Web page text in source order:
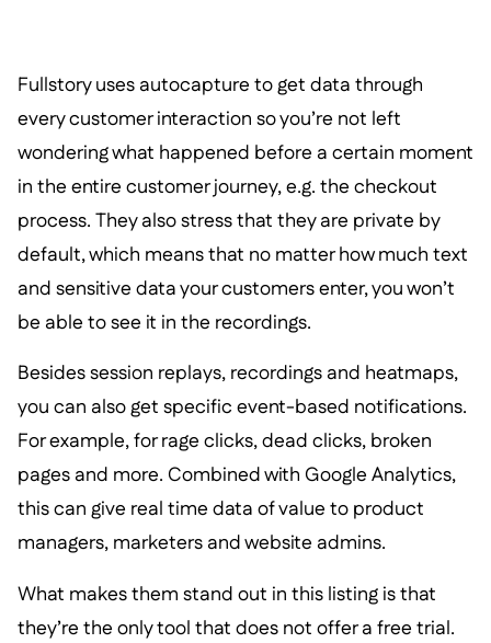
Fullstory uses autocapture to get data through
every customer interaction so you’re not left
wondering what happened before a certain moment
in the entire customer journey, e.g. the checkout
process. They also stress that they are private by
default, which means that no matter how much text
and sensitive data your customers enter, you won’t
be able to see it in the recordings.
Besides session replays, recordings and heatmaps,
you can also get specific event-based notifications.
For example, for rage clicks, dead clicks, broken
pages and more. Combined with Google Analytics,
this can give real time data of value to product
managers, marketers and website admins.
What makes them stand out in this listing is that
they’re the only tool that does not offer a free trial.